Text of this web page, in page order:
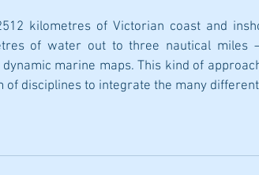
kilometres of Victorian coast and
of water out to three nautical miles
marine maps. This kind of
disciplines to integrate the many